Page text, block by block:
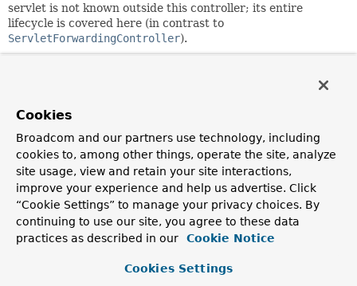
servlet is not known outside this controller; its entire
lifecycle is covered here (in contrast to
ServletForwardingController).
Note that Struts has a special requirement in that it parses
web.xmlto find its servlet mapping. Therefore, you need to
specify the DispatcherServlet's servlet name as
"servletName" on this controller, so that Struts finds the
DispatcherServlet's mapping (thinking that it refers to the
ActionServlet).
Example:a DispatcherServlet XML context, forwarding
"*.do" to the Struts ActionServlet wrapped by a
through the configured HandlerInterceptor chain (e.g. an
Cookies
Broadcom and our partners use technology, including
cookies to, among other things, operate the site, analyze
site usage, view and retain your site interactions,
improve your experience and help us advertise. Click
“Cookie Settings” to manage your privacy choices. By
continuing to use our site, you agree to these data
practices as described in our
Cookie Notice
Cookies Settings